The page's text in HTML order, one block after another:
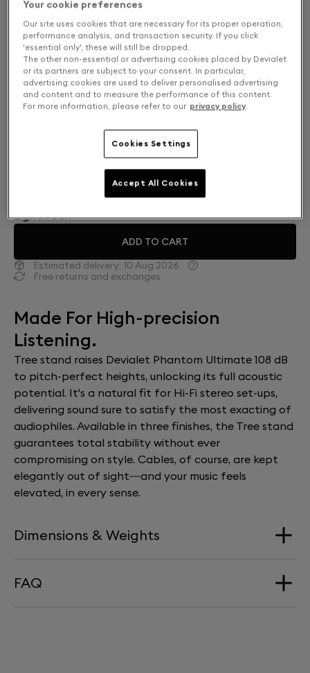
Finish: Choose your color
Light Pearl
ADD TO CART
Estimated delivery: 10 Aug 2026
Free returns and exchanges
Made For High-precision
Listening.
Tree stand raises Devialet Phantom Ultimate 108 dB
to pitch-perfect heights, unlocking its full acoustic
potential. It's a natural fit for Hi-Fi stereo set-ups,
delivering sound sure to satisfy the most exacting of
audiophiles. Available in three finishes, the Tree stand
guarantees total stability without ever
compromising on style. Cables, of course, are kept
elegantly out of sight—and your music feels
elevated, in every sense.
Dimensions & Weights
Dimension
FAQ
Your cookie preferences
Our site uses cookies that are necessary for its proper operation,
performance analysis, and transaction security. If you click
'essential only', these will still be dropped.
The other non-essential or advertising cookies placed by Devialet
or its partners are subject to your consent. In particular,
advertising cookies are used to deliver personalised advertising
and content and to measure the performance of this content.
For more information, please refer to our privacy policy.
Cookies Settings
Accept All Cookies